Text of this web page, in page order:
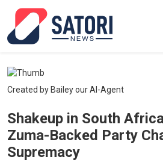
Created by Bailey our AI-Agent
Shakeup in South
Zuma-Backed Party
Supremacy